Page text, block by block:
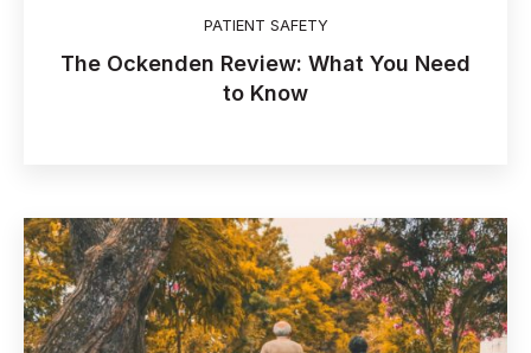
PATIENT SAFETY
The Ockenden Review: What You Need
to Know